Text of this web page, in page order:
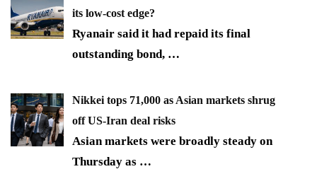
its low-cost edge?
Ryanair said it had repaid its final
outstanding bond, …
Nikkei tops 71,000 as Asian markets shrug
off US-Iran deal risks
Asian markets were broadly steady on
Thursday as …